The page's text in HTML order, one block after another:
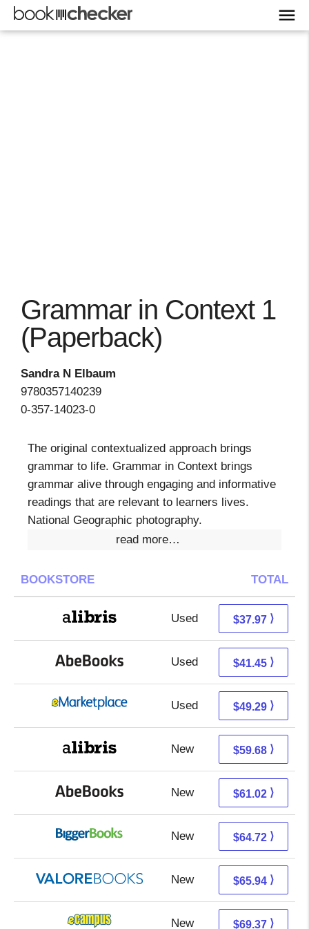
Grammar in Context 1
(Paperback)
Sandra N Elbaum
9780357140239
0-357-14023-0
The original contextualized approach brings
grammar to life. Grammar in Context brings
grammar alive through engaging and informative
readings that are relevant to learners lives.
National Geographic photography.
read more…
BOOKSTORE TOTAL
Used 33.48 + 4.49 s/h
$37.97 ⟩
Used 41.45 + Free s/h
$41.45 ⟩
Used 44.30 + 4.99 s/h
$49.29 ⟩
New 59.68 + Free s/h
$59.68 ⟩
New 61.02 + Free s/h
$61.02 ⟩
New 64.72 + Free s/h
$64.72 ⟩
New 61.99 + 3.95 s/h
$65.94 ⟩
New 65.38 + 3.99 s/h
$69.37 ⟩